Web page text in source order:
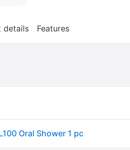
details Features
Oral Shower 1 pc